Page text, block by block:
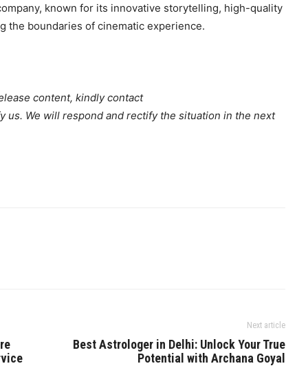
known for its innovative storytelling, high-quality
the boundaries of cinematic experience.
content, kindly contact
us. We will respond and rectify the situation in the next
Next article
Best Astrologer in Delhi: Unlock Your True
Potential with Archana Goyal